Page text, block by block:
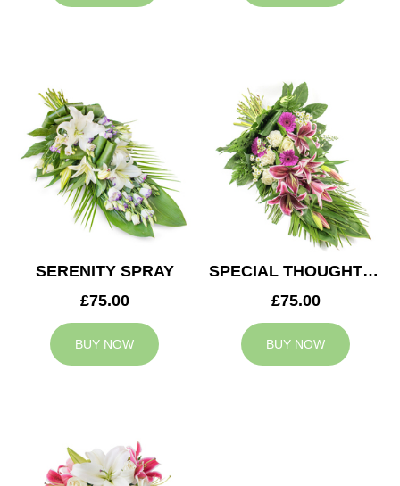
SERENITY SPRAY
£75.00
BUY NOW
SPECIAL THOUGHTS SPRAY
£75.00
BUY NOW